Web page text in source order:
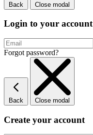
Back Close modal
Login to your account
Forgot password?
Back Close modal
Create your account